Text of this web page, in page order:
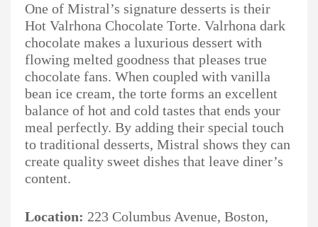
One of Mistral’s signature desserts is their
Hot Valrhona Chocolate Torte. Valrhona dark
chocolate makes a luxurious dessert with
flowing melted goodness that pleases true
chocolate fans. When coupled with vanilla
bean ice cream, the torte forms an excellent
balance of hot and cold tastes that ends your
meal perfectly. By adding their special touch
to traditional desserts, Mistral shows they can
create quality sweet dishes that leave diner’s
content.
Location: 223 Columbus Avenue, Boston,